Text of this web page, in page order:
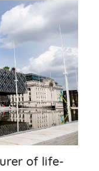
of life-